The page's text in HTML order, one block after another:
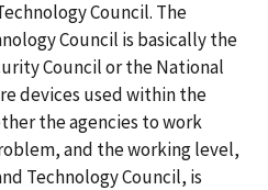
Council. The
Council is basically the
Council or the National
devices used within the
the agencies to work
and the working level,
Technology Council, is